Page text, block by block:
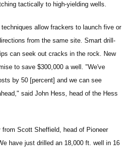
tactically to high-yielding wells.
allow frackers to launch five or
from the same site. Smart drill-
can seek out cracks in the rock. New
to save $300,000 a well. "We've
by 50 [percent] and we can see
said John Hess, head of the Hess
from Scott Sheffield, head of Pioneer
have just drilled an 18,000 ft. well in 16